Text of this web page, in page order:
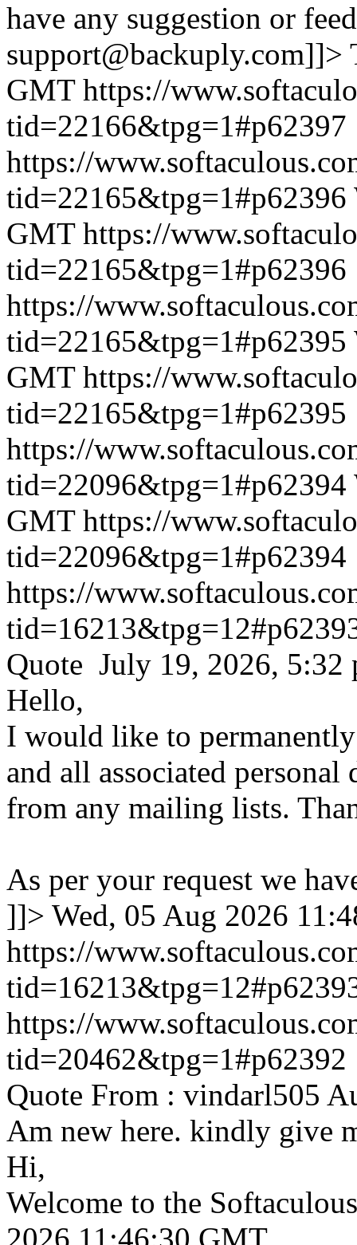
have any suggestion or
support@backuply.com]]>
GMT https://
tid=22166&tpg=1#p62397
https://
tid=22165&tpg=1#p62396
GMT https://
tid=22165&tpg=1#p62396
https://
tid=22165&tpg=1#p62395
GMT https://
tid=22165&tpg=1#p62395
https://
tid=22096&tpg=1#p62394
GMT https://
tid=22096&tpg=1#p62394
https://
Quote July 19, 2026, 5:32
Hello,
I would like to
and all associated personal
from any mailing lists.
As per your request we
]]> Wed, 05 Aug 2026
https://
https://
tid=20462&tpg=1#p62392
Quote From : vindarl505
Am new here. kindly give
Hi,
Welcome to the